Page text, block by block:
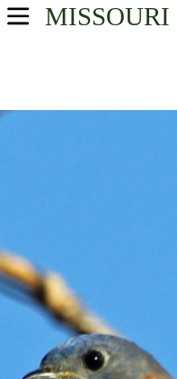
MISSOURI
USA Parks
Central Region